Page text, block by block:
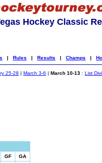
Hockey Classic
| Rules | Results | Champs |
25-28 | March 3-6 | March 10-13 : List
GF
GA